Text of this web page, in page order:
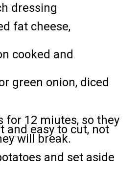
dressing
fat cheese,
cooked and
green onion, diced
for 12 miutes, so they
and easy to cut, not
will break.
and set aside